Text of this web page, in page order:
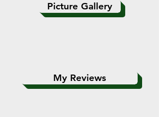
Picture Gallery
My Reviews